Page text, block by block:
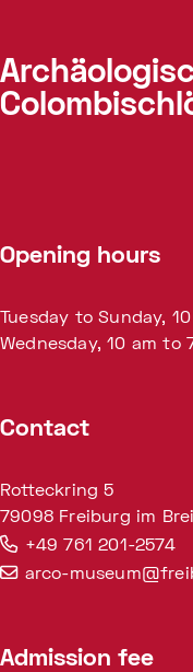
Opening hours
Tuesday to Sunday,
Wednesday, 10 am to
Contact
Rotteckring 5
79098 Freiburg im
+49 761 201-2574
arco-
Admission fee